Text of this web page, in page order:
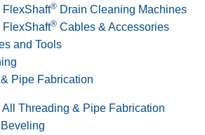
FlexShaft® Drain Cleaning Machines
FlexShaft® Cables & Accessories
and Tools
Pipe Fabrication
Threading & Pipe Fabrication